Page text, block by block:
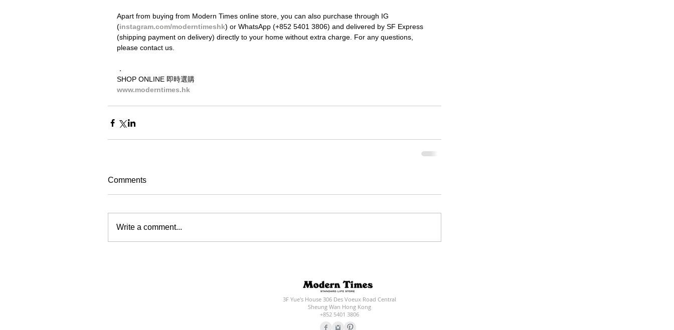
Apart from buying from Modern Times online store, you can also purchase through IG
(instagram.com/moderntimeshk) or WhatsApp (+852 5401 3806) and delivered by SF Express
(shipping payment on delivery) directly to your home without extra charge. For any questions,
please contact us.
．
SHOP ONLINE 即時選購
www.moderntimes.hk
Comments
Write a comment...
3F Yue's House 306 Des Voeux Road Central
Sheung Wan Hong Kong
+852 5401 3806